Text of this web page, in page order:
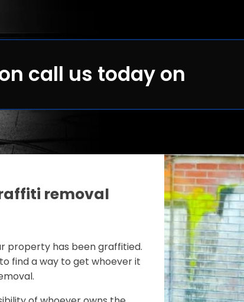
call us today on
removal
property has been graffitied.
find a way to get whoever it